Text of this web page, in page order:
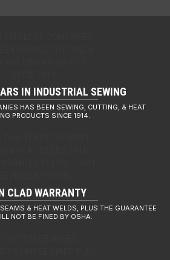
IN INDUSTRIAL SEWING
HAS BEEN SEWING, CUTTING, & HEAT
PRODUCTS SINCE 1914.
CLAD WARRANTY
& HEAT WELDS, PLUS THE GUARANTEE
NOT BE FINED BY OSHA.